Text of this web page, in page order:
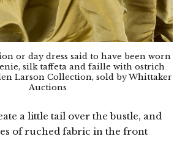
or day dress said to have been worn
silk taffeta and faille with ostrich
Larson Collection, sold by Whittaker
Auctions
a little tail over the bustle, and
of ruched fabric in the front